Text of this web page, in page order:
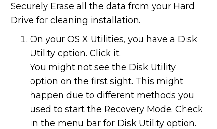
Securely Erase all the data from your Hard
Drive for cleaning installation.
On your OS X Utilities, you have a Disk
Utility option. Click it.
You might not see the Disk Utility
option on the first sight. This might
happen due to different methods you
used to start the Recovery Mode. Check
in the menu bar for Disk Utility option.